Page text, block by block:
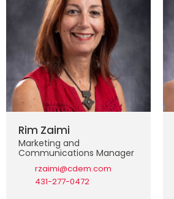
Rim Zaimi
Marketing and
Communications Manager
rzaimi@cdem.com
431-277-0472